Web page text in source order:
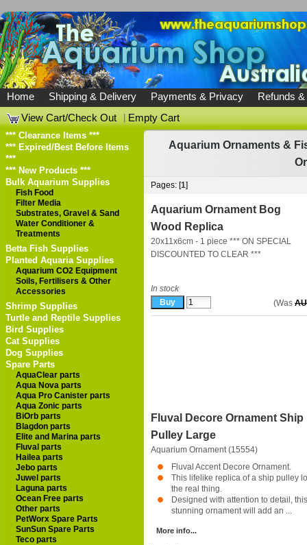
Home Shipping & Delivery Payments & Privacy
Refunds
View Cart/Check Out
|Empty Cart
*** Clearance Items ***
*** Expired/Best Before Items
***
*** New Products ***
Bulk Aquarium Supplies
Fish Food
Filter Media
Substrates, Gravel & Sand
Water Conditioner &
Treatments
Betta Fish Supplies
Planted Aquaria Supplies
Aquarium CO2 Equipment
Soils, Fertilisers & Other
Accessories
Shrimp Supplies
Turtle and Reptile Supplies
Bird Supplies
Cat Supplies
Dog Supplies
Spare Parts
AquaClear parts
Aqua Nova parts
Aqua Pro Canister parts
Aqua Zonic parts
BiOrb parts
Blagdon parts
Elite and Marina parts
Fluval parts
Hailea parts
Jebo parts
Juwel parts
Laguna parts
Ocean Free parts
Other parts
PetWorx Spare Parts
SunSun Spare Parts
Teco parts
Aquarium Ornaments &
Pages: [1]
Aquarium Ornament Bog
Wood Replica
20x11x6cm - 1 piece *** ON SPECIAL
DISCOUNTED TO CLEAR ***
In stock
(Was
Fluval Decore Ornament Ship
Pulley Large
Aquarium Ornament (15554)
Fluval Accent Decore Ornament.
This lifelike replica of a ship pulley
the real thing.
Designed with attention to detail, this
stunning ornament will add an ...
More info...